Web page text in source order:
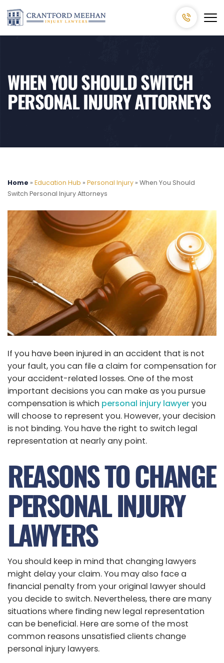
WHEN YOU SHOULD SWITCH
PERSONAL INJURY ATTORNEYS
Home » Education Hub » Personal Injury » When You Should
Switch Personal Injury Attorneys
If you have been injured in an accident that is not
your fault, you can file a claim for compensation for
your accident-related losses. One of the most
important decisions you can make as you pursue
compensation is which personal injury lawyeryou
will choose to represent you. However, your decision
is not binding. You have the right to switch legal
representation at nearly any point.
REASONS TO CHANGE
PERSONAL INJURY
LAWYERS
You should keep in mind that changing lawyers
might delay your claim. You may also face a
financial penalty from your original lawyer should
you decide to switch. Nevertheless, there are many
situations where finding new legal representation
can be beneficial. Here are some of the most
common reasons unsatisfied clients change
personal injury lawyers.